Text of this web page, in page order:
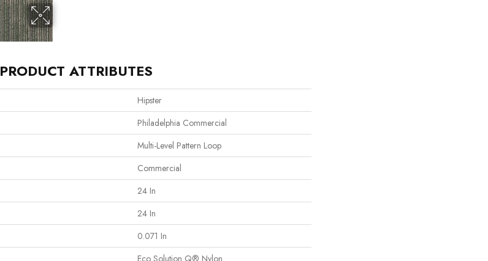
PRODUCT ATTRIBUTES
Hipster
Philadelphia Commercial
Multi-Level Pattern Loop
Commercial
24 In
24 In
0.071 In
Eco Solution Q® Nylon